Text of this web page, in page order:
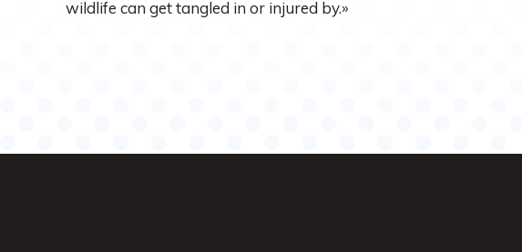
wildlife can get tangled in or injured by.»